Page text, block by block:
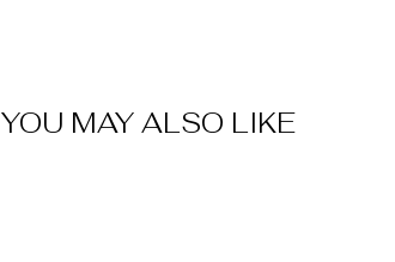
YOU MAY ALSO LIKE